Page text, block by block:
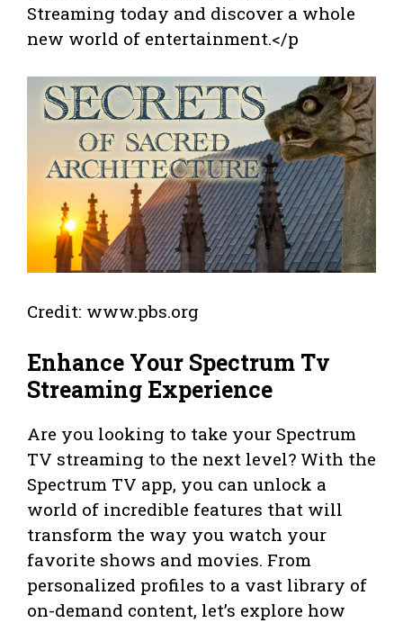
Streaming today and discover a whole
new world of entertainment.</p
Credit: www.pbs.org
Enhance Your Spectrum Tv
Streaming Experience
Are you looking to take your Spectrum
TV streaming to the next level? With the
Spectrum TV app, you can unlock a
world of incredible features that will
transform the way you watch your
favorite shows and movies. From
personalized profiles to a vast library of
on-demand content, let’s explore how